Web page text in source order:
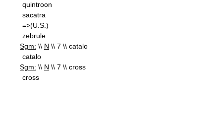
quintroon
sacatra
=>(U.S.)
zebrule
Sgm: \\ N \\ 7 \\ catalo
catalo
Sgm: \\ N \\ 7 \\ cross
cross